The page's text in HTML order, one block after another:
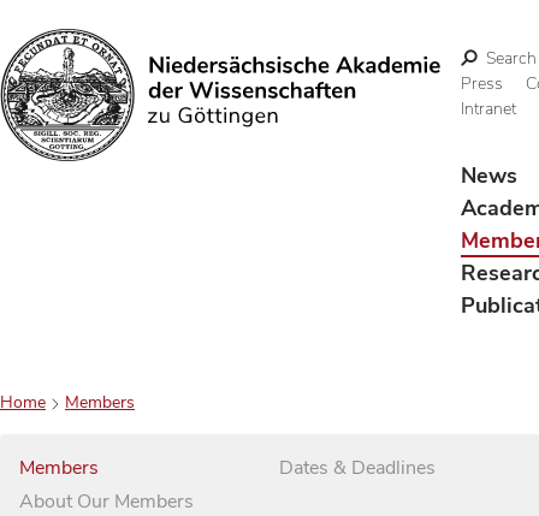
Search
Search
Press
Intranet
News
Home Members
Members
About Our Members
Dates & Deadlines